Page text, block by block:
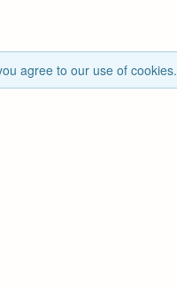
agree to our use of cookies.